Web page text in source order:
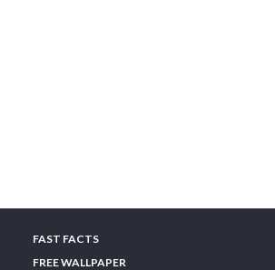
FAST FACTS
FREE WALLPAPER